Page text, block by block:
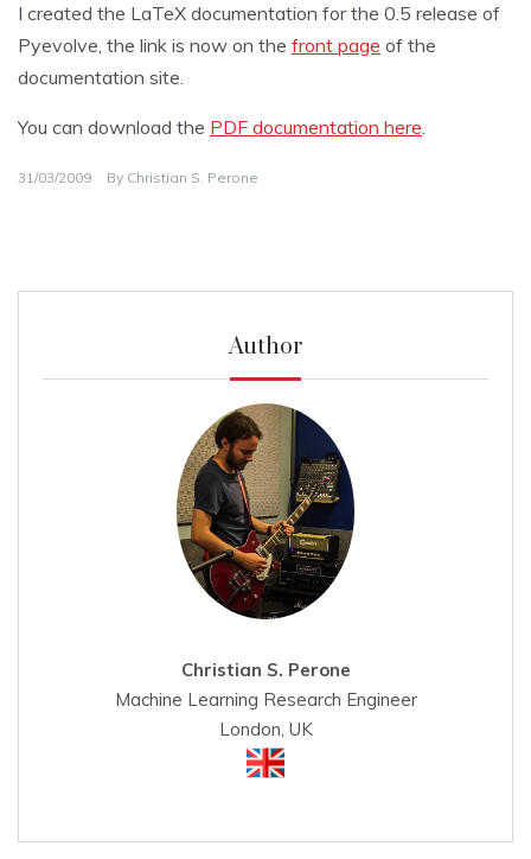
I created the LaTeX documentation for the 0.5 release of
Pyevolve, the link is now on the front page of the
documentation site.
You can download the PDF documentation here.
31/03/2009 By Christian S. Perone
Author
Christian S. Perone
Machine Learning Research Engineer
London, UK